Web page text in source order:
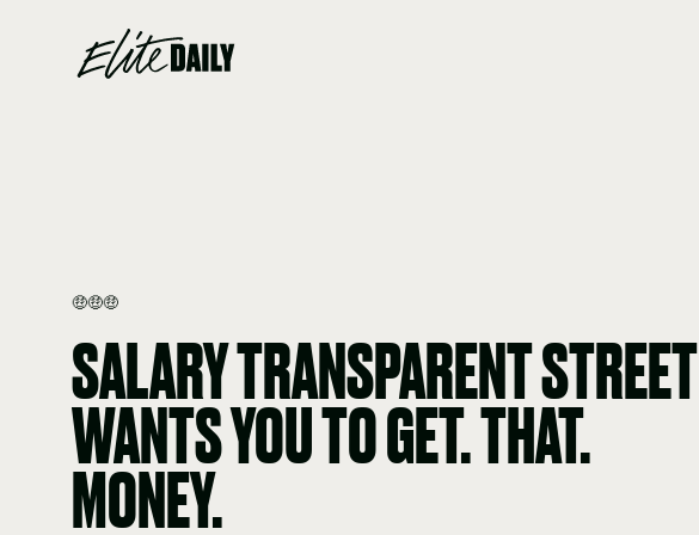
🤑🤑🤑
SALARY TRANSPARENT STREET
WANTS YOU TO GET. THAT.
MONEY.